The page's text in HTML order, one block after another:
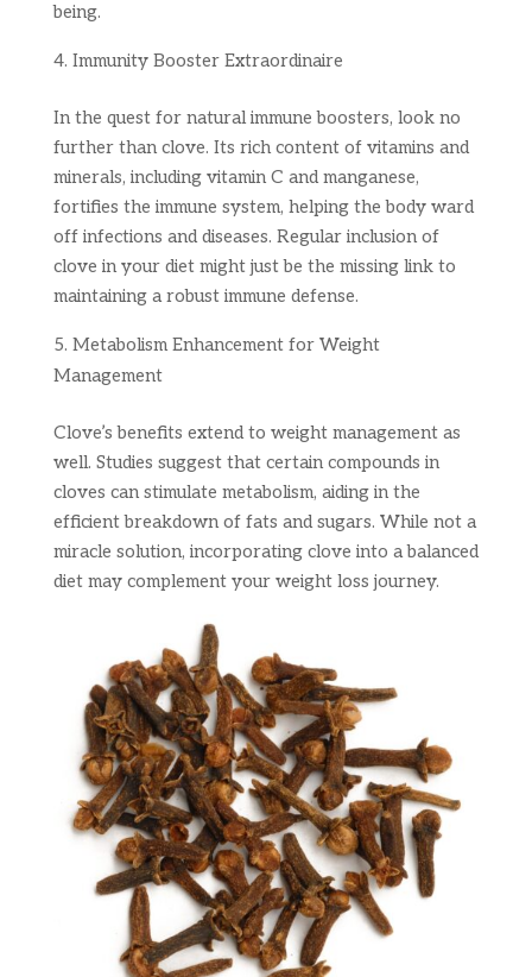
being.
Immunity Booster Extraordinaire
In the quest for natural immune boosters, look no
further than clove. Its rich content of vitamins and
minerals, including vitamin C and manganese,
fortifies the immune system, helping the body ward
off infections and diseases. Regular inclusion of
clove in your diet might just be the missing link to
maintaining a robust immune defense.
Metabolism Enhancement for Weight
Management
Clove’s benefits extend to weight management as
well. Studies suggest that certain compounds in
cloves can stimulate metabolism, aiding in the
efficient breakdown of fats and sugars. While not a
miracle solution, incorporating clove into a balanced
diet may complement your weight loss journey.